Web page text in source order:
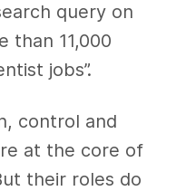
query on
than 11,000
jobs”.
control and
at the core of
their roles do